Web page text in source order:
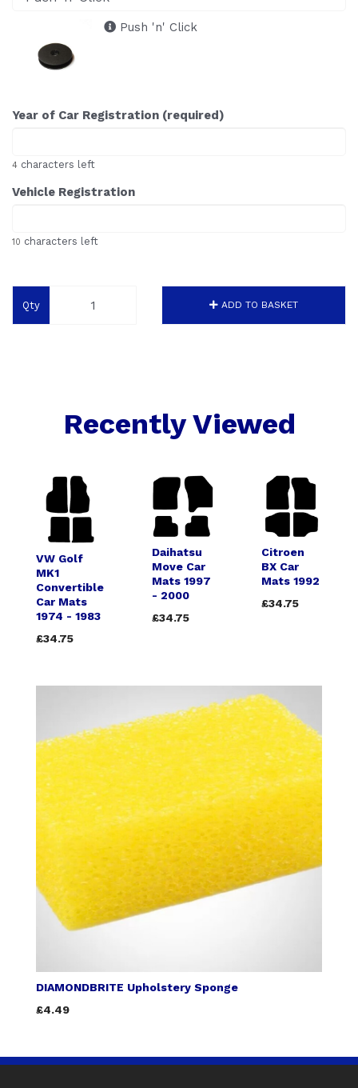
Push 'n' Click
Year of Car Registration (required)
4 characters left
Vehicle Registration
10 characters left
Qty ADD TO BASKET
Recently Viewed
VW Golf
MK1
Convertible
Car Mats
1974 - 1983
£34.75
Daihatsu
Move Car
Mats 1997
- 2000
£34.75
Citroen
BX Car
Mats 1992
£34.75
DIAMONDBRITE Upholstery Sponge
£4.49